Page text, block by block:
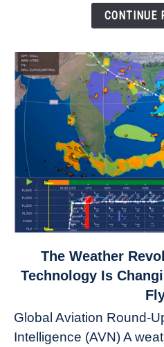
CONTINUE
to
Revolution:
How
The Weather
Technology Is
Global Aviation Round-
Intelligence (AVN) A